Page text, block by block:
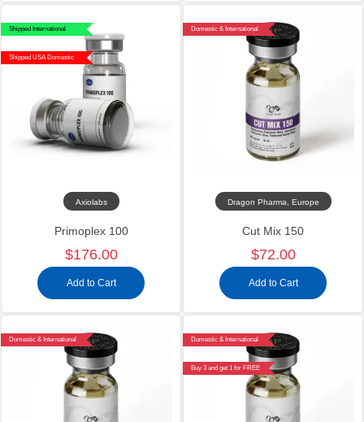
Shipped International
Shipped USA Domestic
Axiolabs
Primoplex 100
$176.00
Add to Cart
Domestic & International
Dragon Pharma, Europe
Cut Mix 150
$72.00
Add to Cart
Domestic & International Domestic & International
Buy 3 and get 1 for FREE